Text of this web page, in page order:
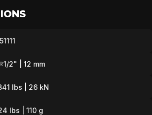
1/2" | 12 mm
lbs | 26 kN
lbs | 110 g